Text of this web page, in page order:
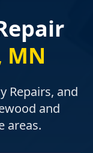
MN
Repairs, and
and
areas.